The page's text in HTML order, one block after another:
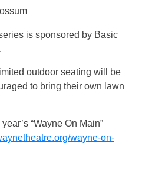
is sponsored by Basic
outdoor seating will be
to bring their own lawn
“Wayne On Main”
wayne-on-